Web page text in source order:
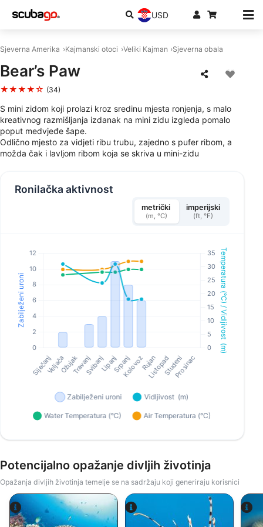
USD
Sjeverna Amerika Kajmanski otoci Veliki Kajman Sjeverna obala
Bear’s Paw
★★★★☆ (34)
S mini zidom koji prolazi kroz sredinu mjesta ronjenja, s malo
kreativnog razmišljanja izdanak na mini zidu izgleda pomalo
poput medvjeđe šape.
Odlično mjesto za vidjeti ribu trubu, zajedno s pufer ribom, a
možda čak i lavljom ribom koja se skriva u mini-zidu
Ronilačka aktivnost
metrički
(m, °C)
imperijski
(ft, °F)
Potencijalno opažanje divljih životinja
Opažanja divljih životinja temelje se na sadržaju koji generiraju korisnici